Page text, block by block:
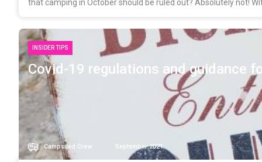
that camping in October should be ruled out? Absolutely not!
INSIDER TIPS
Covid-19 regulations and guidance
Campsited Crew September 2021